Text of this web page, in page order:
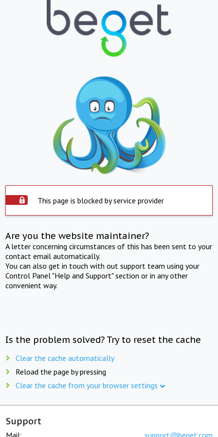
This page is blocked by service provider
Are you the website maintainer?
A letter concerning circumstances of this has been sent to your
contact email automatically.
You can also get in touch with out support team using your
Control Panel "Help and Support" section or in any other
convenient way.
Is the problem solved? Try to reset the cache
Clear the cache automatically
Reload the page by pressing
Clear the cache from your browser settings
Support
Mail: support@beget.com